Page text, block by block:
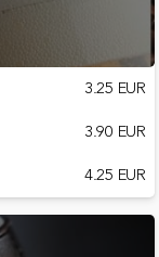
3.25 EUR
3.90 EUR
4.25 EUR